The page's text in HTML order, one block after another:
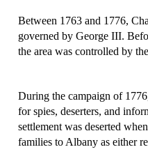
Between 1763 and 1776,
governed by George III.
the area was controlled by
During the campaign of
for spies, deserters, and
settlement was deserted
families to Albany as either